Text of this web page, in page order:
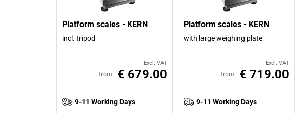
Platform scales - KERN
incl. tripod
Excl. VAT
from € 679.00
9-11 Working Days
Platform scales - KERN
with large weighing plate
Excl. VAT
from € 719.00
9-11 Working Days